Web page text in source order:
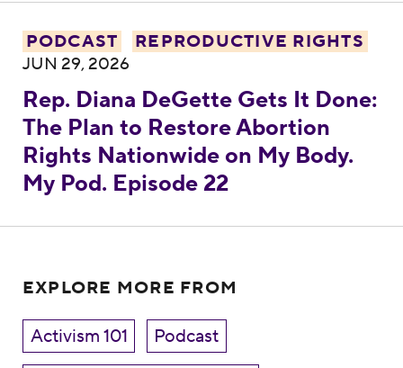
PODCAST
REPRODUCTIVE RIGHTS
JUN 29, 2026
Rep. Diana DeGette Gets It Done:
The Plan to Restore Abortion
Rights Nationwide on My Body.
My Pod. Episode 22
EXPLORE MORE FROM
Activism 101
Podcast